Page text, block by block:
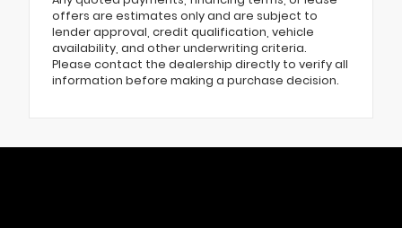
offers are estimates only and are subject to
lender approval, credit qualification, vehicle
availability, and other underwriting criteria.
Please contact the dealership directly to verify all
information before making a purchase decision.